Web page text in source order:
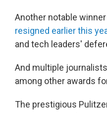
Another notable
resigned earlier this
and tech leaders'
And multiple
among other awards
The prestigious